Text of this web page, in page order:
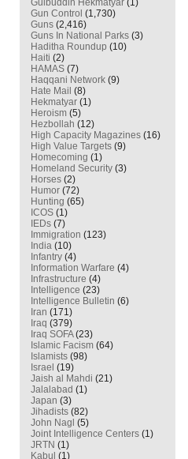
Gulbuddin Hekmatyar (1)
Gun Control (1,730)
Guns (2,416)
Guns In National Parks (3)
Haditha Roundup (10)
Haiti (2)
HAMAS (7)
Haqqani Network (9)
Hate Mail (8)
Hekmatyar (1)
Heroism (5)
Hezbollah (12)
High Capacity Magazines (16)
High Value Targets (9)
Homecoming (1)
Homeland Security (3)
Horses (2)
Humor (72)
Hunting (65)
ICOS (1)
IEDs (7)
Immigration (123)
India (10)
Infantry (4)
Information Warfare (4)
Infrastructure (4)
Intelligence (23)
Intelligence Bulletin (6)
Iran (171)
Iraq (379)
Iraq SOFA(23)
Islamic Facism (64)
Islamists (98)
Israel (19)
Jaish al Mahdi (21)
Jalalabad (1)
Japan (3)
Jihadists (82)
John Nagl (5)
Joint Intelligence Centers (1)
JRTN (1)
Kabul (1)